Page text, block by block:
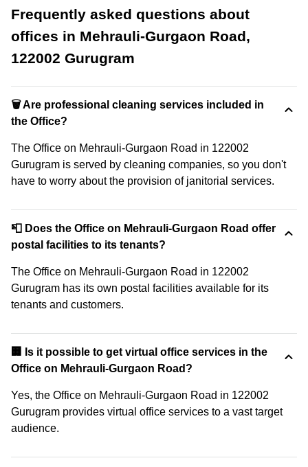
Frequently asked questions about
offices in Mehrauli-Gurgaon Road,
122002 Gurugram
🗑 Are professional cleaning services included in
the Office?
The Office on Mehrauli-Gurgaon Road in 122002
Gurugram is served by cleaning companies, so you don't
have to worry about the provision of janitorial services.
📮 Does the Office on Mehrauli-Gurgaon Road offer
postal facilities to its tenants?
The Office on Mehrauli-Gurgaon Road in 122002
Gurugram has its own postal facilities available for its
tenants and customers.
🏢 Is it possible to get virtual office services in the
Office on Mehrauli-Gurgaon Road?
Yes, the Office on Mehrauli-Gurgaon Road in 122002
Gurugram provides virtual office services to a vast target
audience.